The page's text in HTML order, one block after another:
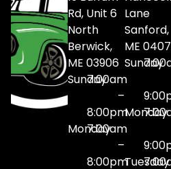
Rd, Unit 6
North
Berwick,
ME 03906
Sunday7:00am
–
8:00pm
Monday
7:00am
–
8:00pm
Lane
Sanford,
ME
Sunday
Monday
Tuesday